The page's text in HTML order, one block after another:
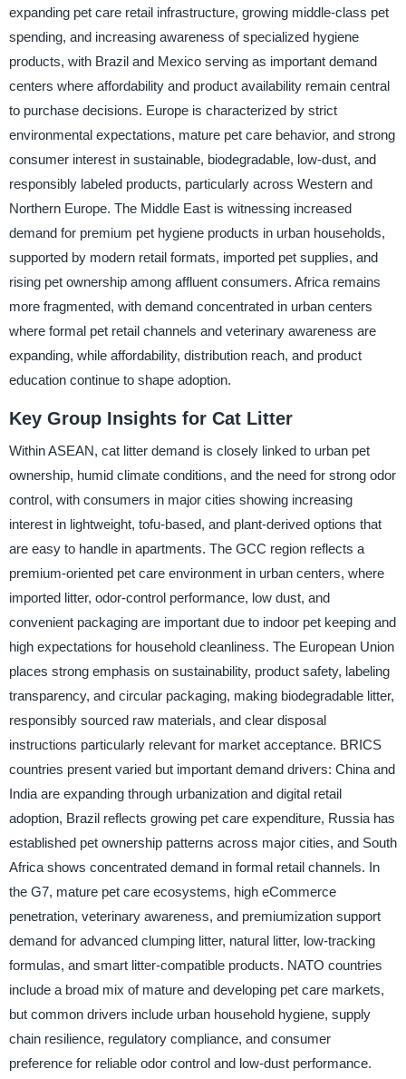
expanding pet care retail infrastructure, growing middle-class pet
spending, and increasing awareness of specialized hygiene
products, with Brazil and Mexico serving as important demand
centers where affordability and product availability remain central
to purchase decisions. Europe is characterized by strict
environmental expectations, mature pet care behavior, and strong
consumer interest in sustainable, biodegradable, low-dust, and
responsibly labeled products, particularly across Western and
Northern Europe. The Middle East is witnessing increased
demand for premium pet hygiene products in urban households,
supported by modern retail formats, imported pet supplies, and
rising pet ownership among affluent consumers. Africa remains
more fragmented, with demand concentrated in urban centers
where formal pet retail channels and veterinary awareness are
expanding, while affordability, distribution reach, and product
education continue to shape adoption.
Key Group Insights for Cat Litter
Within ASEAN, cat litter demand is closely linked to urban pet
ownership, humid climate conditions, and the need for strong odor
control, with consumers in major cities showing increasing
interest in lightweight, tofu-based, and plant-derived options that
are easy to handle in apartments. The GCC region reflects a
premium-oriented pet care environment in urban centers, where
imported litter, odor-control performance, low dust, and
convenient packaging are important due to indoor pet keeping and
high expectations for household cleanliness. The European Union
places strong emphasis on sustainability, product safety, labeling
transparency, and circular packaging, making biodegradable litter,
responsibly sourced raw materials, and clear disposal
instructions particularly relevant for market acceptance. BRICS
countries present varied but important demand drivers: China and
India are expanding through urbanization and digital retail
adoption, Brazil reflects growing pet care expenditure, Russia has
established pet ownership patterns across major cities, and South
Africa shows concentrated demand in formal retail channels. In
the G7, mature pet care ecosystems, high eCommerce
penetration, veterinary awareness, and premiumization support
demand for advanced clumping litter, natural litter, low-tracking
formulas, and smart litter-compatible products. NATO countries
include a broad mix of mature and developing pet care markets,
but common drivers include urban household hygiene, supply
chain resilience, regulatory compliance, and consumer
preference for reliable odor control and low-dust performance.